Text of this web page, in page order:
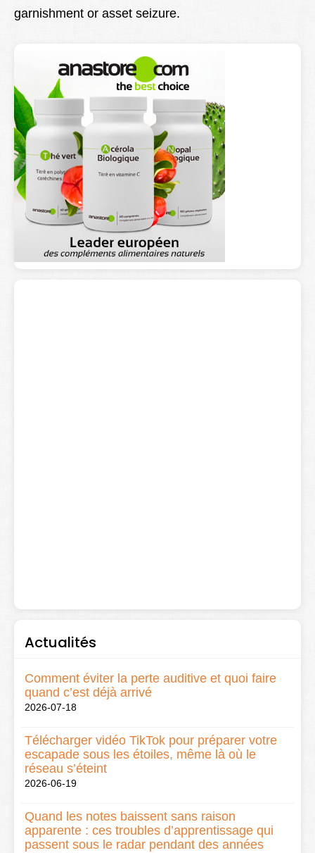
garnishment or asset seizure.
Actualités
Comment éviter la perte auditive et quoi faire
quand c’est déjà arrivé
2026-07-18
Télécharger vidéo TikTok pour préparer votre
escapade sous les étoiles, même là où le
réseau s’éteint
2026-06-19
Quand les notes baissent sans raison
apparente : ces troubles d’apprentissage qui
passent sous le radar pendant des années